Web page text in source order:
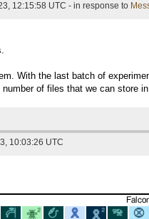
12:15:58 UTC - in response to
With the last batch of
of files that we can store
10:03:26 UTC